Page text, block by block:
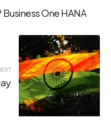
One HANA